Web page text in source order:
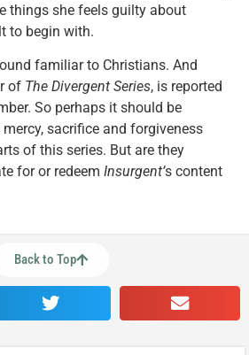
things she feels guilty about
to begin with.
familiar to Christians. And
of The Divergent Series, is reported
So perhaps it should be
sacrifice and forgiveness
of this series. But are they
for or redeem Insurgent’s content
Back to Top